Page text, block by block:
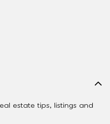
estate tips, listings and